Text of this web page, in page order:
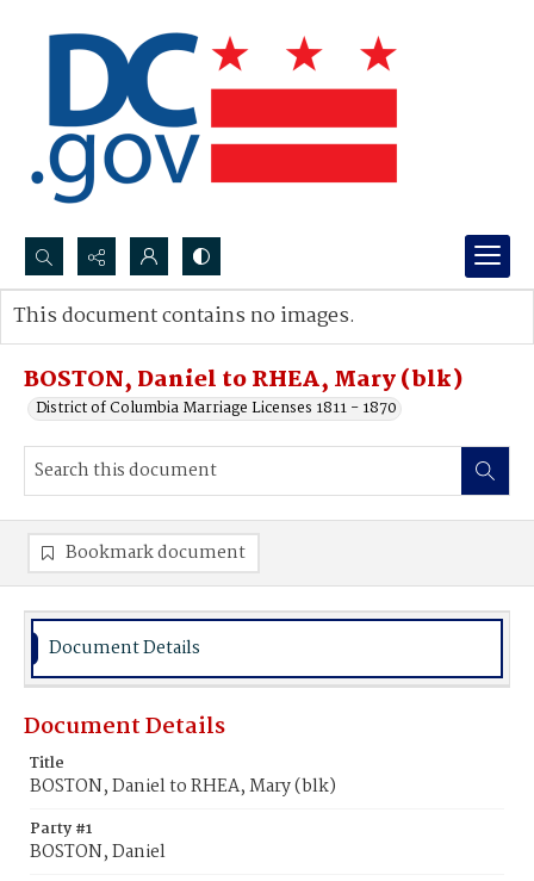
Search...
Advanced search
BOSTON, Daniel to RHEA, Mary (blk)
District of Columbia Marriage Licenses 1811 - 1870
This document contains no images.
Bookmark document
Document Details
Document Details
Title
BOSTON, Daniel to RHEA, Mary (blk)
Party #1
BOSTON, Daniel